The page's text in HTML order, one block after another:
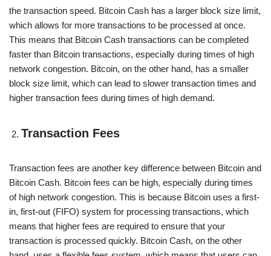
the transaction speed. Bitcoin Cash has a larger block size limit,
which allows for more transactions to be processed at once.
This means that Bitcoin Cash transactions can be completed
faster than Bitcoin transactions, especially during times of high
network congestion. Bitcoin, on the other hand, has a smaller
block size limit, which can lead to slower transaction times and
higher transaction fees during times of high demand.
Transaction Fees
Transaction fees are another key difference between Bitcoin and
Bitcoin Cash. Bitcoin fees can be high, especially during times
of high network congestion. This is because Bitcoin uses a first-
in, first-out (FIFO) system for processing transactions, which
means that higher fees are required to ensure that your
transaction is processed quickly. Bitcoin Cash, on the other